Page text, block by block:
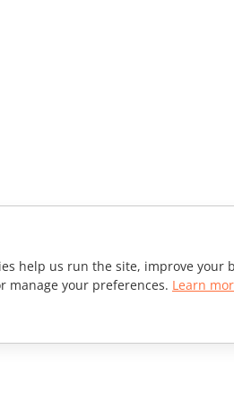
help us run the site, improve your
manage your preferences. Learn